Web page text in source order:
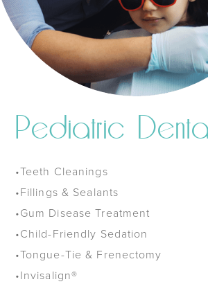
Pediatric
•Teeth Cleanings
•Fillings & Sealants
•Gum Disease Treatment
•Child-Friendly Sedation
•Tongue-Tie & Frenectomy
•Invisalign®